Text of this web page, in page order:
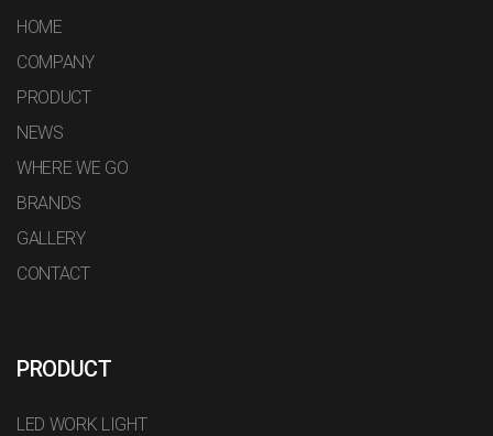
HOME
COMPANY
PRODUCT
NEWS
WHERE WE GO
BRANDS
GALLERY
CONTACT
PRODUCT
LED WORK LIGHT